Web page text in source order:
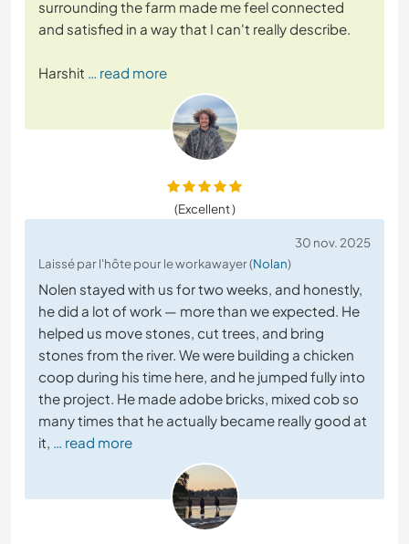
surrounding the farm made me feel connected
and satisfied in a way that I can't really describe.
Harshit … read more
(Excellent )
30 nov. 2025
Laissé par l'hôte pour le workawayer (Nolan)
Nolen stayed with us for two weeks, and honestly,
he did a lot of work — more than we expected. He
helped us move stones, cut trees, and bring
stones from the river. We were building a chicken
coop during his time here, and he jumped fully into
the project. He made adobe bricks, mixed cob so
many times that he actually became really good at
it, … read more